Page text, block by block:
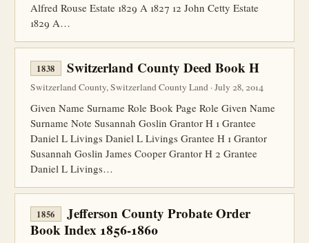
Alfred Rouse Estate 1829 A 1827 12 John Cetty Estate
1829 A…
1838 Switzerland County Deed Book H
Switzerland County, Switzerland County Land · July 28, 2014
Given Name Surname Role Book Page Role Given Name
Surname Note Susannah Goslin Grantor H 1 Grantee
Daniel L Livings Daniel L Livings Grantee H 1 Grantor
Susannah Goslin James Cooper Grantor H 2 Grantee
Daniel L Livings…
1856
Jefferson County Probate Order
Book Index 1856-1860